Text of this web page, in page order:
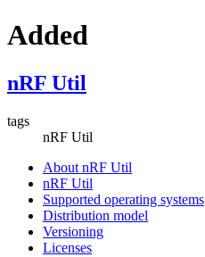
Added
nRF Util
tags
nRF Util
About nRF Util
nRF Util
Supported operating systems
Distribution model
Versioning
Licenses